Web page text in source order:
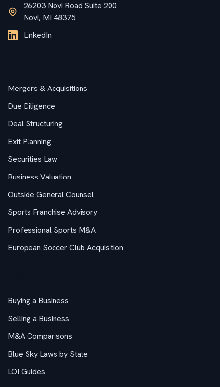
26203 Novi Road Suite 200
Novi, MI 48375
LinkedIn
Mergers & Acquisitions
Due Diligence
Deal Structuring
Exit Planning
Securities Law
Business Valuation
Outside General Counsel
Sports Franchise Advisory
Professional Sports M&A
European Soccer Club Acquisition
Buying a Business
Selling a Business
M&A Comparisons
Blue Sky Laws by State
LOI Guides